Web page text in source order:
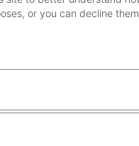
or you can decline